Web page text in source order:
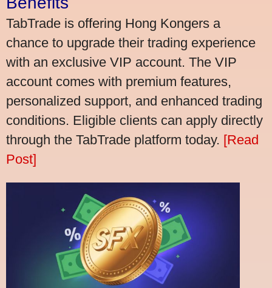
TabTrade is offering Hong Kongers a
chance to upgrade their trading experience
with an exclusive VIP account. The VIP
account comes with premium features,
personalized support, and enhanced trading
conditions. Eligible clients can apply directly
through the TabTrade platform today. [Read
Post]